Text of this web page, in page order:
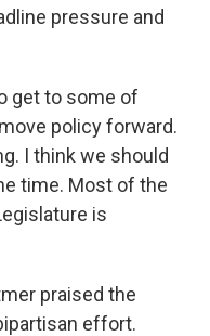
pressure and
get to some of
policy forward.
I think we should
time. Most of the
is
praised the
effort.